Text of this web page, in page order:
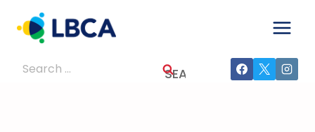
content
Search